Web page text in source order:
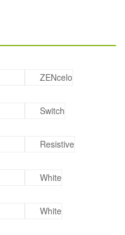
ZENcelo
Switch
Resistive
White
White